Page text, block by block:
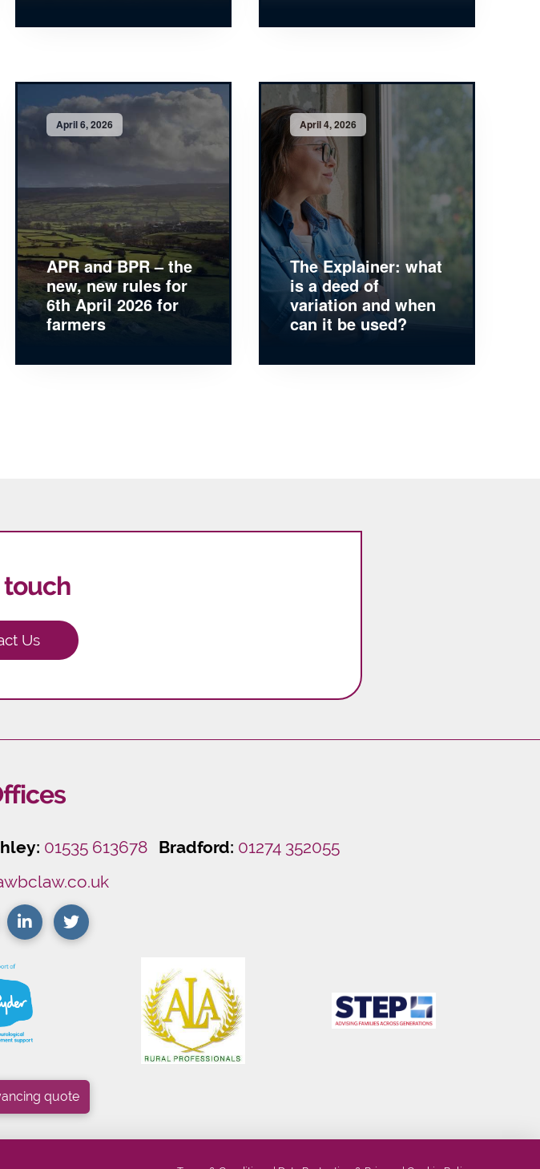
April 6, 2026
APR and BPR – the
new, new rules for
6th April 2026 for
farmers
April 4, 2026
The Explainer: what
is a deed of
variation and when
can it be used?
touch
Us
01535 613678 Bradford: 01274 352055
quote